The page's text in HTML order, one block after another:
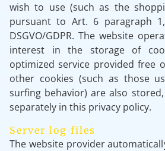
wish to use (such as the
pursuant to Art. 6 paragraph
DSGVO/GDPR. The website
interest in the storage of
optimized service provided free
other cookies (such as those
surfing behavior) are also
separately in this privacy policy.
Server log files
The website provider